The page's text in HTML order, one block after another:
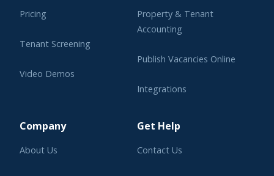
Pricing
Tenant Screening
Video Demos
Property & Tenant
Accounting
Publish Vacancies Online
Integrations
Company
About Us
Get Help
Contact Us